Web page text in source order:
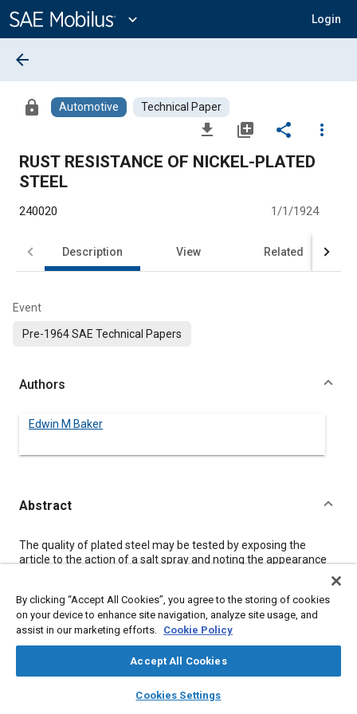
Content
expand_more Login
library_books auto_awesome
SAE AI Chat
arrow_back
lock Automotive Technical Paper
file_download library_add share
more_vert
RUST RESISTANCE OF NICKEL-PLATED
STEEL
240020 1/1/1924
Description View Related
Event
Pre-1964 SAE Technical Papers
Authors
Edwin M Baker
Abstract
Content
The quality of plated steel may be tested by exposing the
article to the action of a salt spray and noting the appearance
and copper is shown to be dependent on the thickness of the
plating. The effect on the salt-spray resistance of some
common variables in nickel-plating, such as boric acid, ferrous
sulphate, current density and defective steel, is disclosed and
charted. The need of close technical control of the plating
process is indicated, and some of the advantages of controlled
electroplating at high current-densities are set forth.
By clicking “Accept All Cookies”, you agree to the storing of cookies
on your device to enhance site navigation, analyze site usage, and
assist in our marketing efforts. Cookie Policy
Accept All Cookies
Cookies Settings